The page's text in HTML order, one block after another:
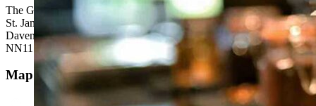
The George
St. James Street
Daventry
NN11 4AG
Map & directions: